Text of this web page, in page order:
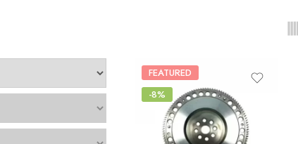
FEATURED
-8%